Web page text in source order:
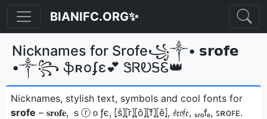
BIANIFC.ORG✨
Nicknames for Srofe꧁༒• 𝘀𝗿𝗼𝗳𝗲
•༒꧂ ֆʀօʄɛ💕 ᏕᏒᎧᎦᏋ👑
Nicknames, stylish text, symbols and cool fonts for
srofe – 𝐬𝐫𝐨𝐟𝐞, ｓⓡｏƒє, ⦏ŝ⦎⦏r̂⦎⦏ô⦎⦏f̂⦎⦏ê⦎, 𝔰𝔯𝔬𝔣𝔢, ₛᵣₒfₑ, ꜱʀᴏꜰᴇㅤ.